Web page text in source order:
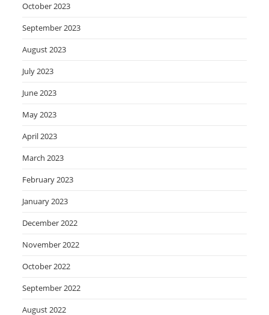
October 2023
September 2023
August 2023
July 2023
June 2023
May 2023
April 2023
March 2023
February 2023
January 2023
December 2022
November 2022
October 2022
September 2022
August 2022